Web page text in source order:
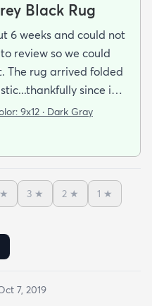
Black Rug
6 weeks and could not
since it
based on some
rug flattened out
9x12 · Dark Gray
★ 3 ★ 2 ★ 1 ★
7, 2019